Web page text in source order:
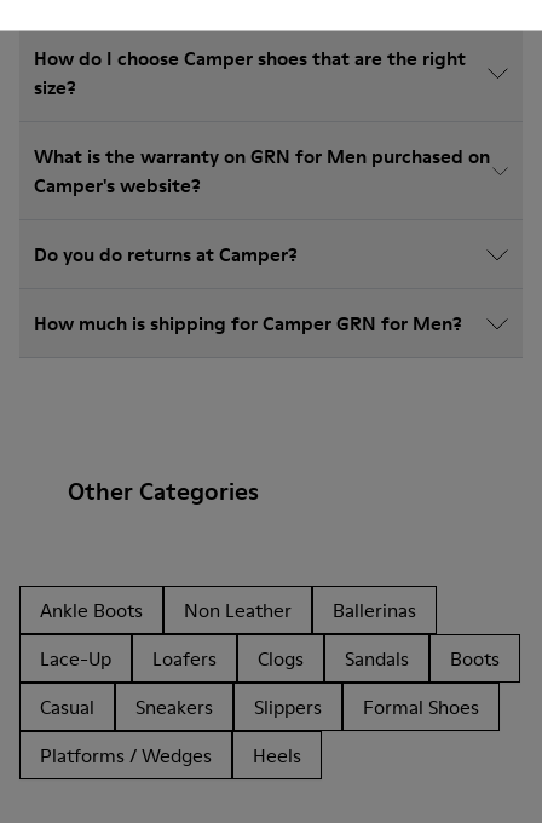
How do I choose Camper shoes that are the right
size?
What is the warranty on GRN for Men purchased on
Camper's website?
Do you do returns at Camper?
How much is shipping for Camper GRN for Men?
Other Categories
Ankle Boots Non Leather
Ballerinas
Lace-Up
Loafers Clogs Sandals
Boots
Casual
Sneakers Slippers
Formal Shoes
Platforms / Wedges
Heels